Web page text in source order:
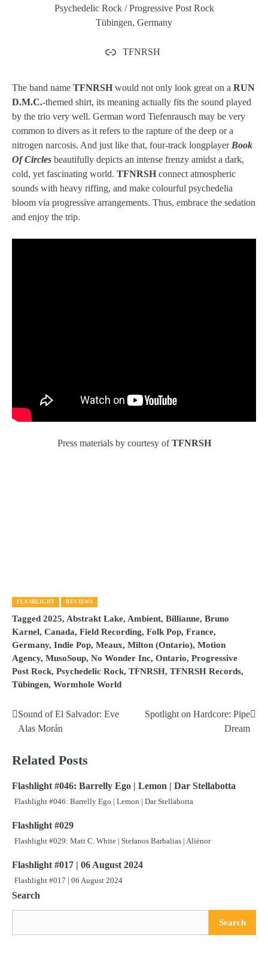
Psychedelic Rock / Progressive Post Rock
Tübingen, Germany
TFNRSH
The band name TFNRSH would not only look great on a RUN
D.M.C.-themed shirt, its meaning actually fits the sound played
by the trio very well. German word Tiefenrausch may be very
common to divers as it refers to the rapture of the deep or a
nitrogen narcosis. And just like that, four-track longplayer Book
Of Circles beautifully depicts an intense frenzy amidst a dark,
cold, yet fascinating world. TFNRSH connect atmospheric
sounds with heavy riffing, and make colourful psychedelia
bloom via progressive arrangements. Thus, embrace the sedation
and enjoy the trip.
Press materials by courtesy ofTFNRSH
FLASHLIGHT REVIEWS
Tagged 2025, Abstrakt Lake, Ambient, Billianne, Bruno
Karnel, Canada, Field Recording, Folk Pop, France,
Germany, Indie Pop, Meaux, Milton (Ontario), Motion
Agency, MusoSoup, No Wonder Inc, Ontario, Progressive
Post Rock, Psychedelic Rock, TFNRSH, TFNRSH Records,
Tübingen, Wormhole World
Post
Sound of El Salvador: Eve
Alas Morán
Spotlight on Hardcore: Pipe
Dream
Related Posts
Flashlight #046: Barrelly Ego | Lemon | Dar Stellabotta
Flashlight #046: Barrelly Ego | Lemon | Dar Stellabotta
Flashlight #029
Flashlight #029: Matt C. White | Stefanos Barbalias | Aliènor
Flashlight #017 | 06 August 2024
Flashlight #017 | 06 August 2024
Search
Search